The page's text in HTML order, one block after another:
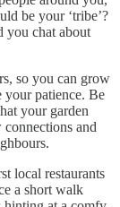
be your ‘tribe’?
you chat about
so you can grow
your patience. Be
your garden
and
local restaurants
a short walk